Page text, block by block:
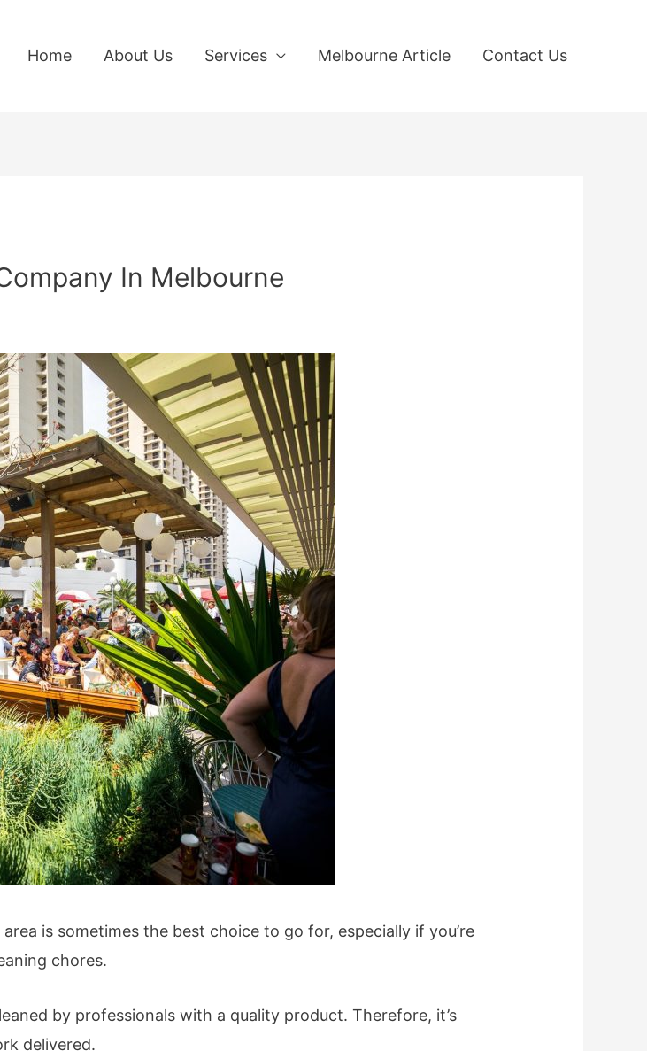
Home About Us Services Melbourne Article Contact Us
In Melbourne
is sometimes the best choice to go for, especially if you’re
chores.
by professionals with a quality product. Therefore, it’s
delivered.